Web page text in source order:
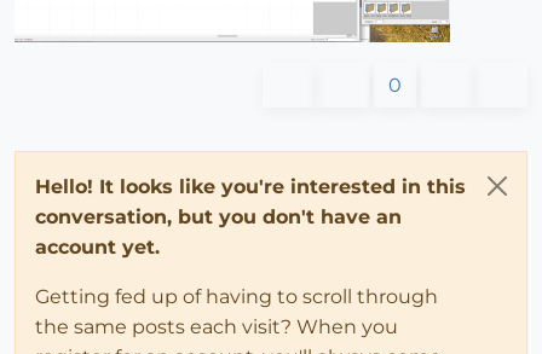
0
Hello! It looks like you're interested in this
conversation, but you don't have an
account yet.
Getting fed up of having to scroll through
the same posts each visit? When you